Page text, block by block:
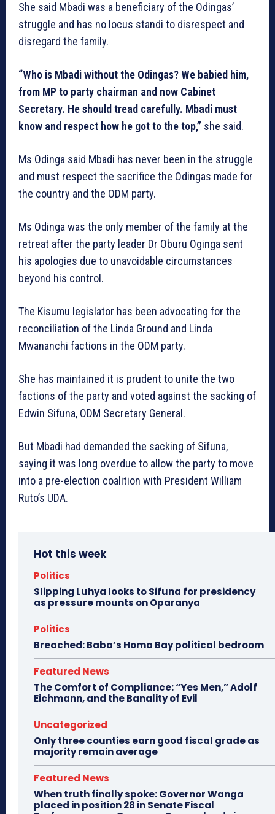
She said Mbadi was a beneficiary of the Odingas’
struggle and has no locus standi to disrespect and
disregard the family.
“Who is Mbadi without the Odingas? We babied him,
from MP to party chairman and now Cabinet
Secretary. He should tread carefully. Mbadi must
know and respect how he got to the top,” she said.
Ms Odinga said Mbadi has never been in the struggle
and must respect the sacrifice the Odingas made for
the country and the ODM party.
Ms Odinga was the only member of the family at the
retreat after the party leader Dr Oburu Oginga sent
his apologies due to unavoidable circumstances
beyond his control.
The Kisumu legislator has been advocating for the
reconciliation of the Linda Ground and Linda
Mwananchi factions in the ODM party.
She has maintained it is prudent to unite the two
factions of the party and voted against the sacking of
Edwin Sifuna, ODM Secretary General.
But Mbadi had demanded the sacking of Sifuna,
saying it was long overdue to allow the party to move
into a pre-election coalition with President William
Ruto’s UDA.
Hot this week
Politics
Slipping Luhya looks to Sifuna for presidency
as pressure mounts on Oparanya
Politics
Breached: Baba’s Homa Bay political bedroom
Featured News
The Comfort of Compliance: “Yes Men,” Adolf
Eichmann, and the Banality of Evil
Uncategorized
Only three counties earn good fiscal grade as
majority remain average
Featured News
When truth finally spoke: Governor Wanga
placed in position 28 in Senate Fiscal